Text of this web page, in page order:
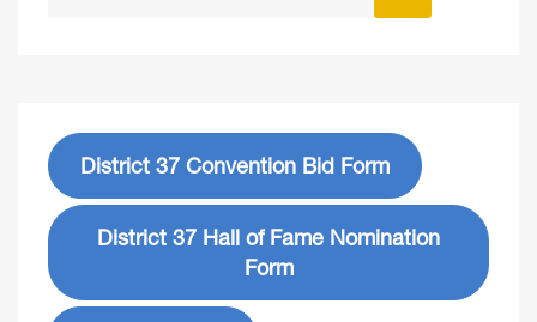
District 37 Convention Bid Form
District 37 Hall of Fame Nomination
Form